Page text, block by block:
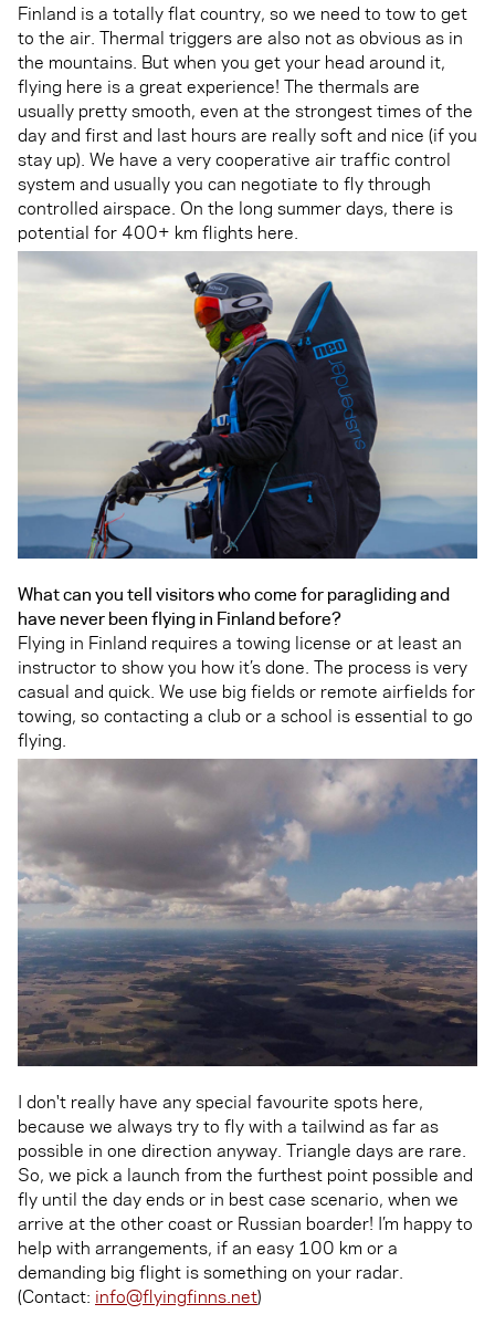
Finland is a totally flat country, so we need to tow to get
to the air. Thermal triggers are also not as obvious as in
the mountains. But when you get your head around it,
flying here is a great experience! The thermals are
usually pretty smooth, even at the strongest times of the
day and first and last hours are really soft and nice (if you
stay up). We have a very cooperative air traffic control
system and usually you can negotiate to fly through
controlled airspace. On the long summer days, there is
potential for 400+ km flights here.
What can you tell visitors who come for paragliding and
have never been flying in Finland before?
Flying in Finland requires a towing license or at least an
instructor to show you how it’s done. The process is very
casual and quick. We use big fields or remote airfields for
towing, so contacting a club or a school is essential to go
flying.
I don't really have any special favourite spots here,
because we always try to fly with a tailwind as far as
possible in one direction anyway. Triangle days are rare.
So, we pick a launch from the furthest point possible and
fly until the day ends or in best case scenario, when we
arrive at the other coast or Russian boarder! I’m happy to
help with arrangements, if an easy 100 km or a
demanding big flight is something on your radar.
(Contact: info@flyingfinns.net)